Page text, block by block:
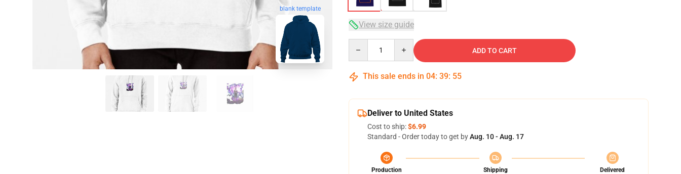
blank template
View size guide
ADD TO CART
This sale ends in 04: 39: 54
Deliver to United States
Cost to ship:$6.99
Standard - Order today to get byAug. 10 - Aug. 17
Production
Shipping
Delivered